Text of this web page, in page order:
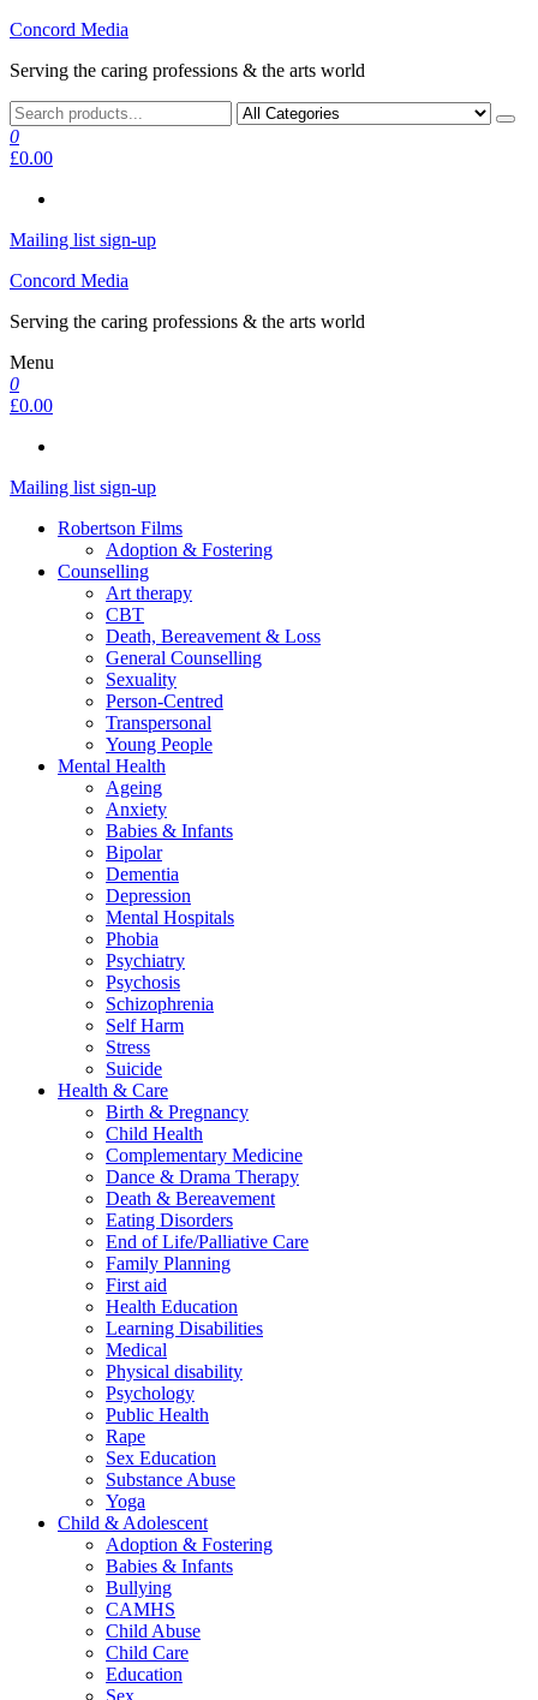
Skip
the
Concord Media
Serving the caring professions & the arts world
0
£0.00
Mailing list sign-up
Concord Media
Serving the caring professions & the arts world
Menu
0
£0.00
Mailing list sign-up
Robertson Films
Adoption & Fostering
Counselling
Art therapy
CBT
Death, Bereavement & Loss
General Counselling
Sexuality
Person-Centred
Transpersonal
Young People
Mental Health
Ageing
Anxiety
Babies & Infants
Bipolar
Dementia
Depression
Mental Hospitals
Phobia
Psychiatry
Psychosis
Schizophrenia
Self Harm
Stress
Suicide
Health & Care
Birth & Pregnancy
Child Health
Complementary Medicine
Dance & Drama Therapy
Death & Bereavement
Eating Disorders
End of Life/Palliative Care
Family Planning
First aid
Health Education
Learning Disabilities
Medical
Physical disability
Psychology
Public Health
Rape
Sex Education
Substance Abuse
Yoga
Child & Adolescent
Adoption & Fostering
Babies & Infants
Bullying
CAMHS
Child Abuse
Child Care
Education
Sex